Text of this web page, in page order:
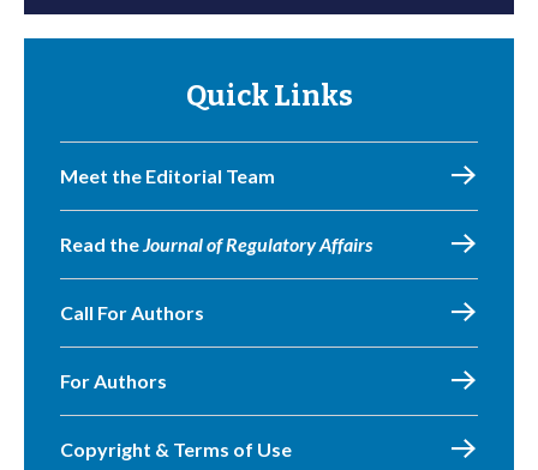
Quick Links
Meet the Editorial Team
Read theJournal of Regulatory Affairs
Call For Authors
For Authors
Copyright & Terms of Use